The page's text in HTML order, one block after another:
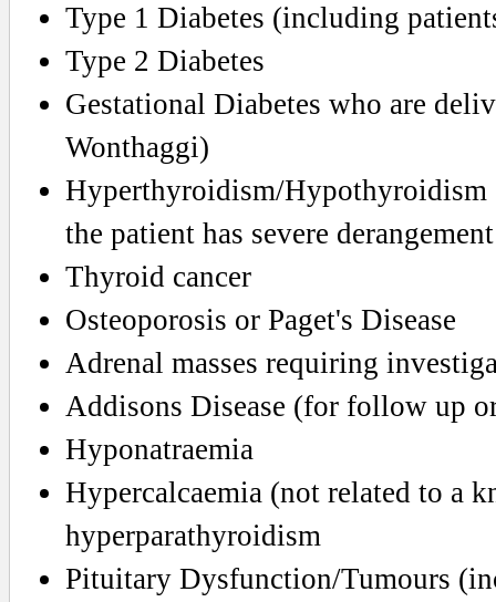
Type 1 Diabetes (including
Type 2 Diabetes
Gestational Diabetes who are
Wonthaggi)
Hyperthyroidism/Hypothyroidism
the patient has severe
Thyroid cancer
Osteoporosis or Paget's Disease
Adrenal masses requiring
Addisons Disease (for follow up
Hyponatraemia
Hypercalcaemia (not related to a
hyperparathyroidism
Pituitary Dysfunction/Tumours